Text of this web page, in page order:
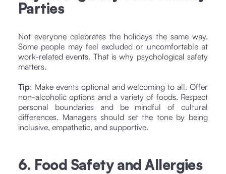
Parties
Not everyone celebrates the holidays the same way.
Some people may feel excluded or uncomfortable at
work-related events. That is why psychological safety
matters.
Tip: Make events optional and welcoming to all. Offer
non-alcoholic options and a variety of foods. Respect
personal boundaries and be mindful of cultural
differences. Managers should set the tone by being
inclusive, empathetic, and supportive.
6. Food Safety and Allergies